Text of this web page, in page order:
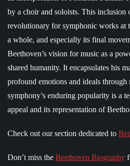
by a choir and soloists. This inclusion
revolutionary for symphonic works at
a whole, and especially its final
Beethoven’s vision for music as a
shared humanity. It encapsulates his
profound emotions and ideals through
symphony’s enduring popularity is a
appeal and its representation of
Check out our section dedicated to
Don’t miss the Beethoven Biography